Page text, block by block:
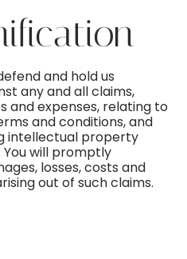
and hold us
any and all claims,
and expenses, relating to
and conditions, and
intellectual property
will promptly
losses, costs and
out of such claims.